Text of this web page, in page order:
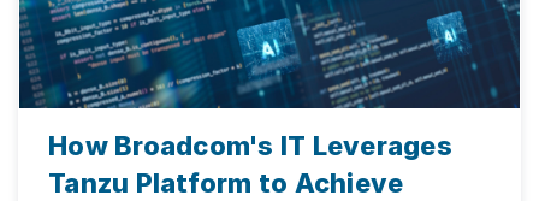
How Broadcom's IT Leverages
Tanzu Platform to Achieve